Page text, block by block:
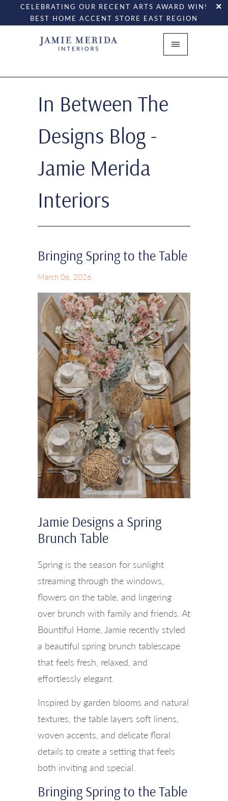
CELEBRATING OUR RECENT ARTS AWARD WIN!
BEST HOME ACCENT STORE EAST REGION
In Between The
Designs Blog -
Jamie Merida
Interiors
Bringing Spring to the Table
March 06, 2026
Jamie Designs a Spring
Brunch Table
Spring is the season for sunlight
streaming through the windows,
flowers on the table, and lingering
over brunch with family and friends. At
Bountiful Home, Jamie recently styled
a beautiful spring brunch tablescape
that feels fresh, relaxed, and
effortlessly elegant.
Inspired by garden blooms and natural
textures, the table layers soft linens,
woven accents, and delicate floral
details to create a setting that feels
both inviting and special.
Bringing Spring to the Table